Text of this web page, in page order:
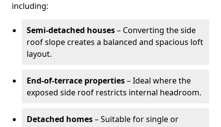
including:
Semi-detached houses– Converting the side
roof slope creates a balanced and spacious loft
layout.
End-of-terrace properties– Ideal where the
exposed side roof restricts internal headroom.
Detached homes– Suitable for single or